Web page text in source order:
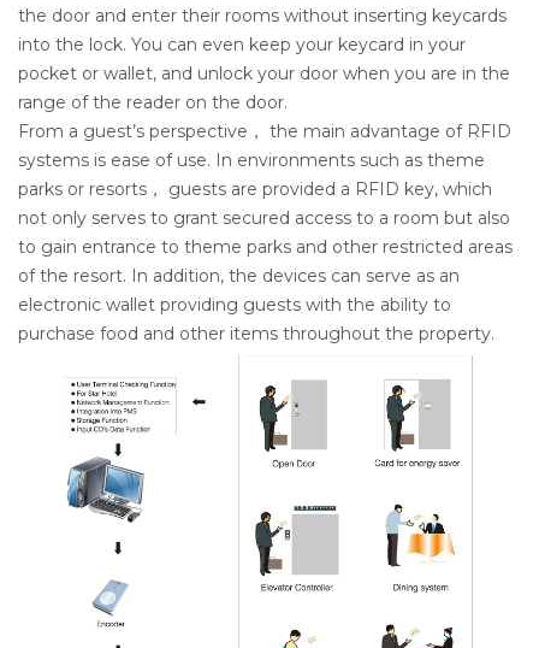
the door and enter their rooms without inserting keycards
into the lock. You can even keep your keycard in your
pocket or wallet, and unlock your door when you are in the
range of the reader on the door.
From a guest’s perspective， the main advantage of RFID
systems is ease of use. In environments such as theme
parks or resorts， guests are provided a RFID key, which
not only serves to grant secured access to a room but also
to gain entrance to theme parks and other restricted areas
of the resort. In addition, the devices can serve as an
electronic wallet providing guests with the ability to
purchase food and other items throughout the property.